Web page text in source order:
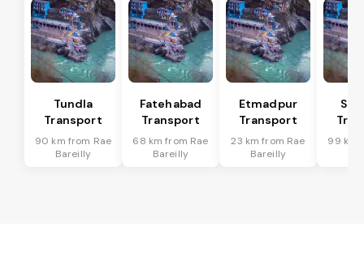
Tundla
Transport
90 km from Rae
Bareilly
Fatehabad
Transport
68 km from Rae
Bareilly
Etmadpur
Transport
23 km from Rae
Bareilly
99 km